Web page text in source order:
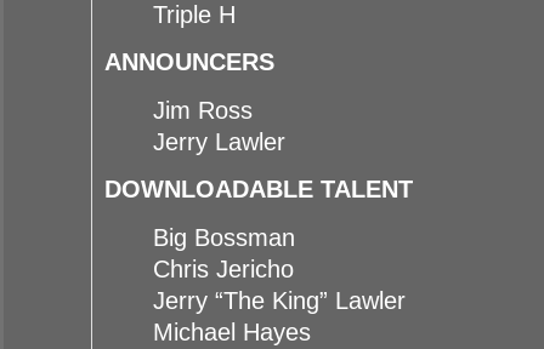
Triple H
ANNOUNCERS
Jim Ross
Jerry Lawler
DOWNLOADABLE TALENT
Big Bossman
Chris Jericho
Jerry “The King” Lawler
Michael Hayes